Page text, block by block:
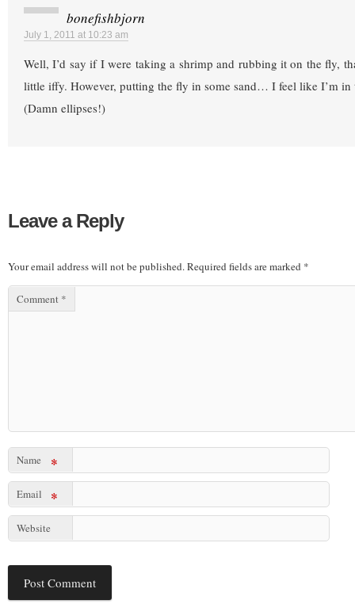
bonefishbjorn
July 1, 2011 at 10:23 am
Well, I’d say if I were taking a shrimp and rubbing it on the fly,
little iffy. However, putting the fly in some sand… I feel like I’m in
(Damn ellipses!)
Leave a Reply
Your email address will not be published.Required fields are marked *
Comment *
Name *
Email *
Website